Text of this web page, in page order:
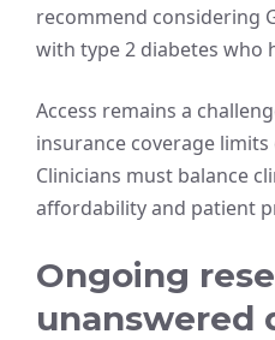
recommend considering
with type 2 diabetes who
Access remains a
insurance coverage
Clinicians must balance
affordability and patient
Ongoing
unanswered